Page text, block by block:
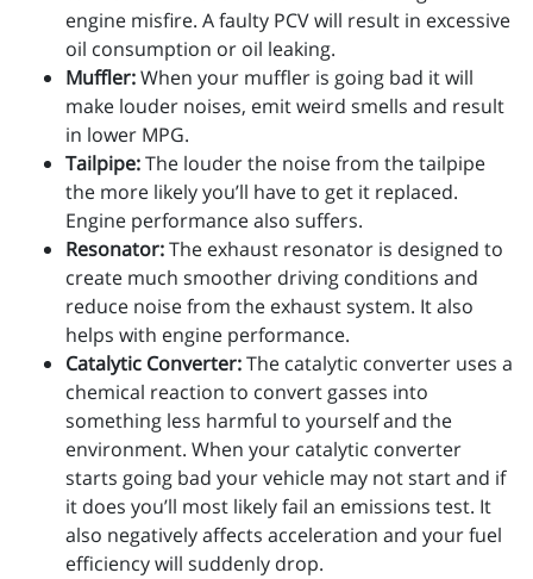
engine misfire. A faulty PCV will result in excessive
oil consumption or oil leaking.
Muffler:When your muffler is going bad it will
make louder noises, emit weird smells and result
in lower MPG.
Tailpipe:The louder the noise from the tailpipe
the more likely you’ll have to get it replaced.
Engine performance also suffers.
Resonator:The exhaust resonator is designed to
create much smoother driving conditions and
reduce noise from the exhaust system. It also
helps with engine performance.
Catalytic Converter:The catalytic converter uses a
chemical reaction to convert gasses into
something less harmful to yourself and the
environment. When your catalytic converter
starts going bad your vehicle may not start and if
it does you’ll most likely fail an emissions test. It
also negatively affects acceleration and your fuel
efficiency will suddenly drop.